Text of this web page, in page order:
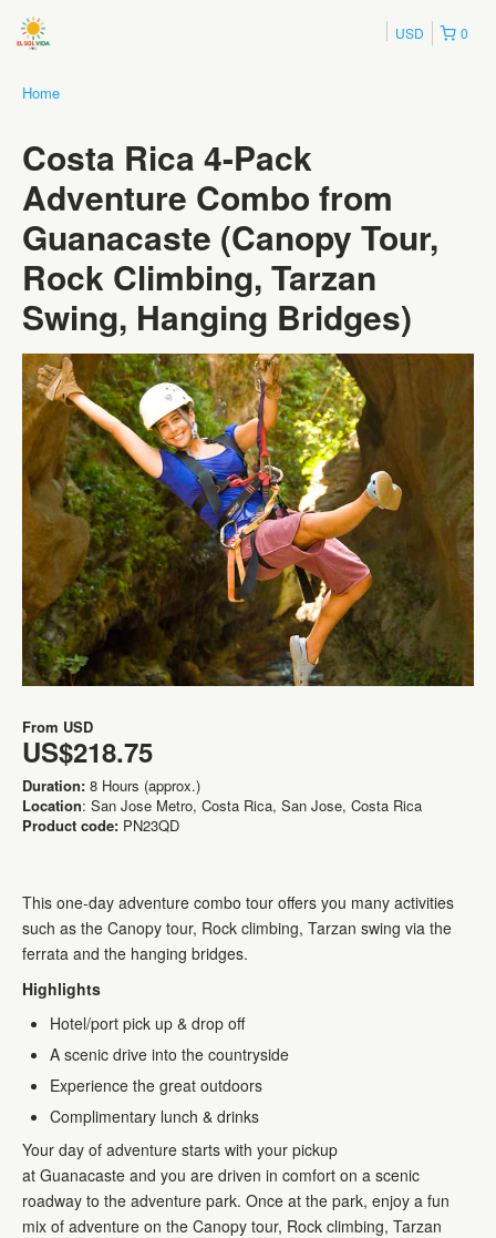
0
USD
Home
Costa Rica 4-Pack
Adventure Combo from
Guanacaste (Canopy Tour,
Rock Climbing, Tarzan
Swing, Hanging Bridges)
From USD
US$218.75
Duration: 8 Hours (approx.)
Location: San Jose Metro, Costa Rica, San Jose, Costa Rica
Product code: PN23QD
This one-day adventure combo tour offers you many activities
such as the Canopy tour, Rock climbing, Tarzan swing via the
ferrata and the hanging bridges.
Highlights
Hotel/port pick up & drop off
A scenic drive into the countryside
Experience the great outdoors
Complimentary lunch & drinks
Your day of adventure starts with your pickup
at Guanacaste and you are driven in comfort on a scenic
roadway to the adventure park. Once at the park, enjoy a fun
mix of adventure on the Canopy tour, Rock climbing, Tarzan